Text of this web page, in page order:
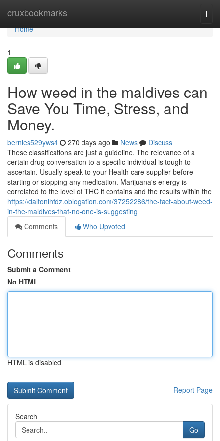
cruxbookmarks
Home
Home
1
How weed in the maldives can
Save You Time, Stress, and
Money.
bernies529yws4 270 days ago News
Discuss
These classifications are just a guideline. The relevance of a
certain drug conversation to a specific individual is tough to
ascertain. Usually speak to your Health care supplier before
starting or stopping any medication. Marijuana's energy is
correlated to the level of THC it contains and the results within the
https://daltonihfdz.oblogation.com/37252286/the-fact-about-weed-
in-the-maldives-that-no-one-is-suggesting
Comments
Who Upvoted
Comments
Submit a Comment
No HTML
HTML is disabled
Report Page
Search
Go